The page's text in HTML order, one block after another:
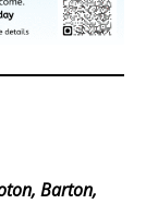
Barton,